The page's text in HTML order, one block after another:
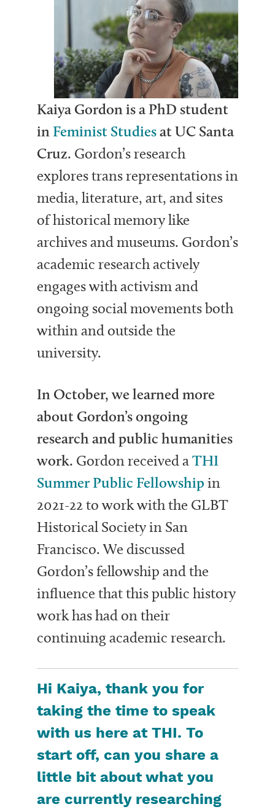
Kaiya Gordon is a PhD student
in Feminist Studiesat UC Santa
Cruz. Gordon’s research
explores trans representations in
media, literature, art, and sites
of historical memory like
archives and museums. Gordon’s
academic research actively
engages with activism and
ongoing social movements both
within and outside the
university.
In October, we learned more
about Gordon’s ongoing
research and public humanities
work. Gordon received aTHI
Summer Public Fellowship in
2021-22 to work with the GLBT
Historical Society in San
Francisco. We discussed
Gordon’s fellowship and the
influence that this public history
work has had on their
continuing academic research.
Hi Kaiya, thank you for
taking the time to speak
with us here at THI. To
start off, can you share a
little bit about what you
are currently researching